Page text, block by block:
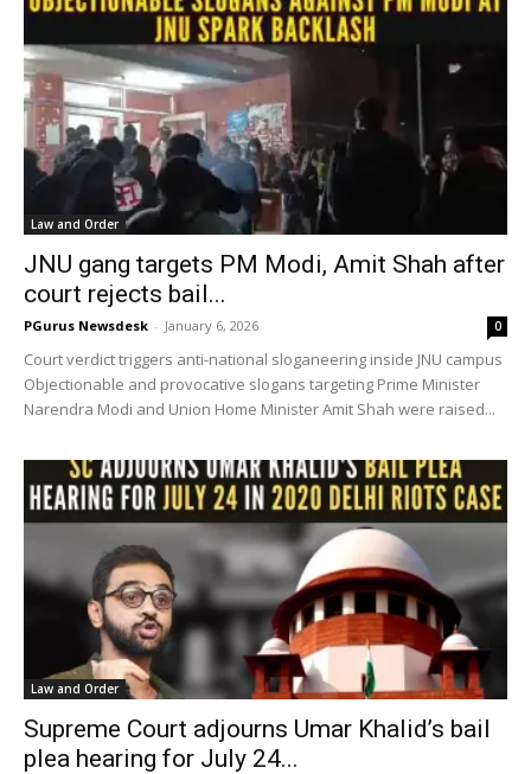
Law and Order
JNU gang targets PM Modi, Amit Shah after
court rejects bail...
PGurus Newsdesk - January 6, 2026 0
Court verdict triggers anti-national sloganeering inside JNU campus
Objectionable and provocative slogans targeting Prime Minister
Narendra Modi and Union Home Minister Amit Shah were raised...
Law and Order
Supreme Court adjourns Umar Khalid’s bail
plea hearing for July 24...